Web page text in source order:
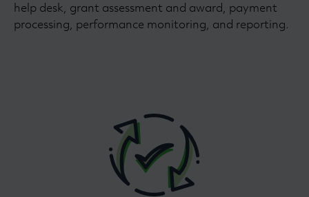
help desk, grant assessment and award, payment
processing, performance monitoring, and reporting.